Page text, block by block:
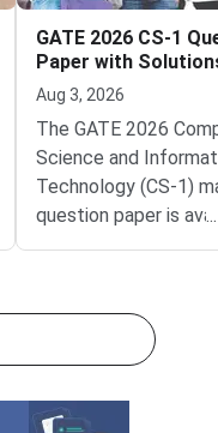
GATE 2026 CS-1
Paper with
Aug 3, 2026
The GATE 2026
Science and
Technology (CS-1)
question paper is
with detailed
2026, from 9:30 AM
PM, as a 65-
2026 CS-1 Question
...